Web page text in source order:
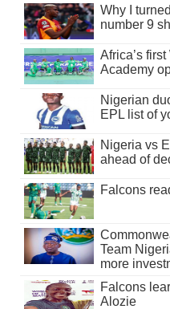
Why I
number 9
Africa’s
Academy
Nigerian
EPL list of
Nigeria vs
ahead of
Falcons
Team
more
Falcons
Alozie